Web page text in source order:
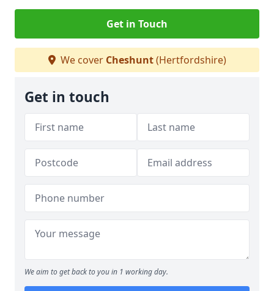
Get in Touch
We cover Cheshunt(Hertfordshire)
Get in touch
We aim to get back to you in 1 working day.